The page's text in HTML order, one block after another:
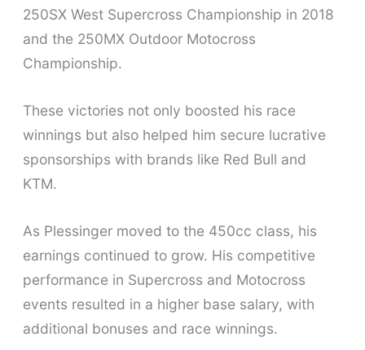
250SX West Supercross Championship in 2018
and the 250MX Outdoor Motocross
Championship.
These victories not only boosted his race
winnings but also helped him secure lucrative
sponsorships with brands like Red Bull and
KTM.
As Plessinger moved to the 450cc class, his
earnings continued to grow. His competitive
performance in Supercross and Motocross
events resulted in a higher base salary, with
additional bonuses and race winnings.